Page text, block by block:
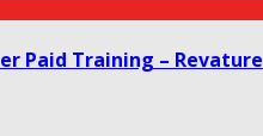
Paid Training – Revature